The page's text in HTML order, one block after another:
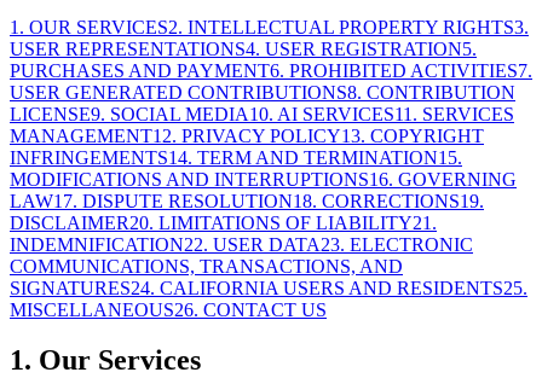
1 . OUR SERVICES2. INTELLECTUAL PROPERTY RIGHTS3.
USER REPRESENTATIONS4. USER REGISTRATION5.
PURCHASES AND PAYMENT6. PROHIBITED ACTIVITIES7.
USER GENERATED CONTRIBUTIONS8. CONTRIBUTION
LICENSE9. SOCIAL MEDIA10. AI SERVICES11 . SERVICES
MANAGEMENT12. PRIVACY POLICY13. COPYRIGHT
INFRINGEMENTS14. TERM AND TERMINATION15.
MODIFICATIONS AND INTERRUPTIONS16. GOVERNING
LAW17. DISPUTE RESOLUTION18. CORRECTIONS19.
DISCLAIMER20. LIMITATIONS OF LIABILITY21 .
INDEMNIFICATION22. USER DATA23. ELECTRONIC
COMMUNICATIONS, TRANSACTIONS, AND
SIGNATURES24. CALIFORNIA USERS AND RESIDENTS25.
MISCELLANEOUS26. CONTACT US
1. Our Services